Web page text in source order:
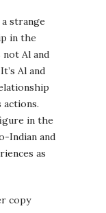
strange
in the
not Al and
Al and
actions.
in the
Indian and
as
copy